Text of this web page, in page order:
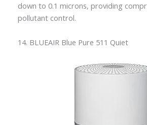
down to 0.1 microns, providing
pollutant control.
14. BLUEAIR Blue Pure 511 Quiet